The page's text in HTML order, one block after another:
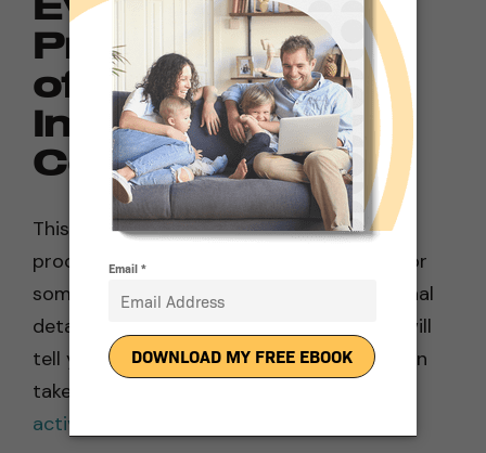
Evaluate the
Professionalism
of a Solar Panel
Installation
Company
This may sound trivial, but the installation
process for solar panels can be arduous for
some homeowners. Examine the operational
details of your prospective supplier. This will
tell you a lot about how efficiently they can
take your new panels from
activation